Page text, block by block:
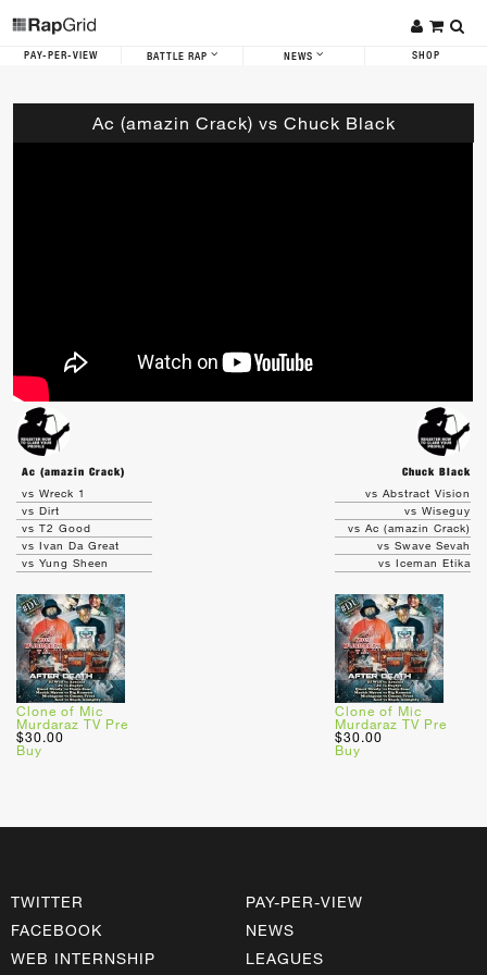
PAY-PER-VIEW BATTLE RAP NEWS SHOP
Ac (amazin Crack) vs Chuck Black
Ac (amazin Crack)
Chuck Black
vs Wreck 1
vs Dirt
vs T2 Good
vs Ivan Da Great
vs Yung Sheen
Clone of Mic
Murdaraz TV Pre
$30.00
Buy
vs Abstract Vision
vs Wiseguy
vs Ac (amazin Crack)
vs Swave Sevah
vs Iceman Etika
Clone of Mic
Murdaraz TV Pre
$30.00
Buy
TWITTER
FACEBOOK
WEB INTERNSHIP
PAY-PER-VIEW
NEWS
LEAGUES